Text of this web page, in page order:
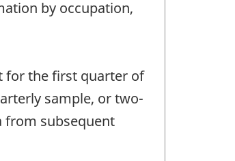
by occupation,
for the first quarter of
sample, or two-
from subsequent